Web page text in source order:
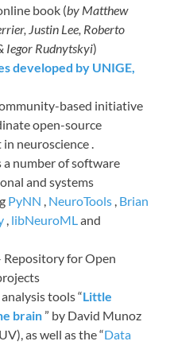
book (by Matthew
Justin Lee, Roberto
Iegor Rudnytskyi)
developed by UNIGE,
based initiative
open-source
neuroscience .
a number of software
and systems
PyNN , NeuroTools , Brian
, libNeuroMLand
Repository for Open
tools “Little
brain” by David Munoz
as well as the “Data